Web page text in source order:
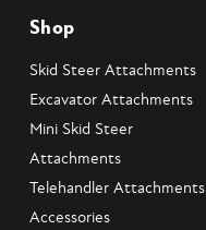
Shop
Skid Steer Attachments
Excavator Attachments
Mini Skid Steer
Attachments
Telehandler Attachments
Accessories